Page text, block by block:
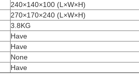
240×140×100 (L×W×H)
270×170×240 (L×W×H)
3.8KG
Have
Have
None
Have